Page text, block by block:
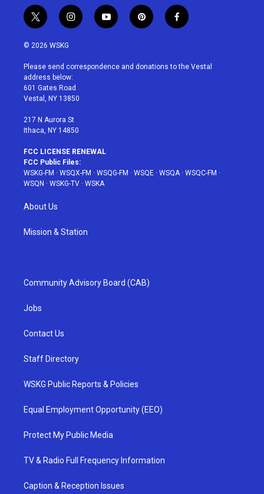
t
w
i
t
e
r
i
n
a
g
r
a
y
o
u
p
i
e
f
a
b
© 2026 WSKG
Please send correspondence and donations to the Vestal
address below:
601 Gates Road
Vestal, NY 13850
217 N Aurora St
Ithaca, NY 14850
FCC LICENSE RENEWAL
FCC Public Files:
WSKG-FM · WSQX-FM · WSQG-FM · WSQE · WSQA· WSQC-FM ·
WSQN · WSKG-TV · WSKA
About Us
Mission & Station
Community Advisory Board (CAB)
Jobs
Contact Us
Staff Directory
WSKG Public Reports & Policies
Equal Employment Opportunity (EEO)
Protect My Public Media
TV & Radio Full Frequency Information
Caption & Reception Issues